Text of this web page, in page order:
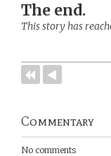
The end.
This story has
Commentary
No comments